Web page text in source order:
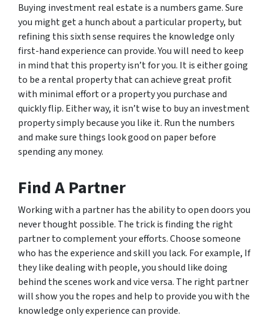
Buying investment real estate is a numbers game. Sure
you might get a hunch about a particular property, but
refining this sixth sense requires the knowledge only
first-hand experience can provide. You will need to keep
in mind that this property isn’t for you. It is either going
to be a rental property that can achieve great profit
with minimal effort or a property you purchase and
quickly flip. Either way, it isn’t wise to buy an investment
property simply because you like it. Run the numbers
and make sure things look good on paper before
spending any money.
Find A Partner
Working with a partner has the ability to open doors you
never thought possible. The trick is finding the right
partner to complement your efforts. Choose someone
who has the experience and skill you lack. For example, If
they like dealing with people, you should like doing
behind the scenes work and vice versa. The right partner
will show you the ropes and help to provide you with the
knowledge only experience can provide.